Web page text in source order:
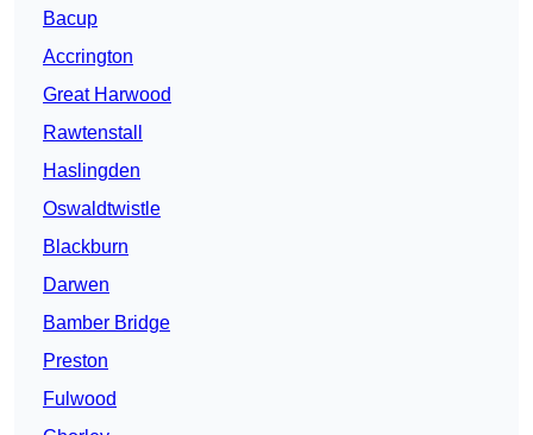
Bacup
Accrington
Great Harwood
Rawtenstall
Haslingden
Oswaldtwistle
Blackburn
Darwen
Bamber Bridge
Preston
Fulwood